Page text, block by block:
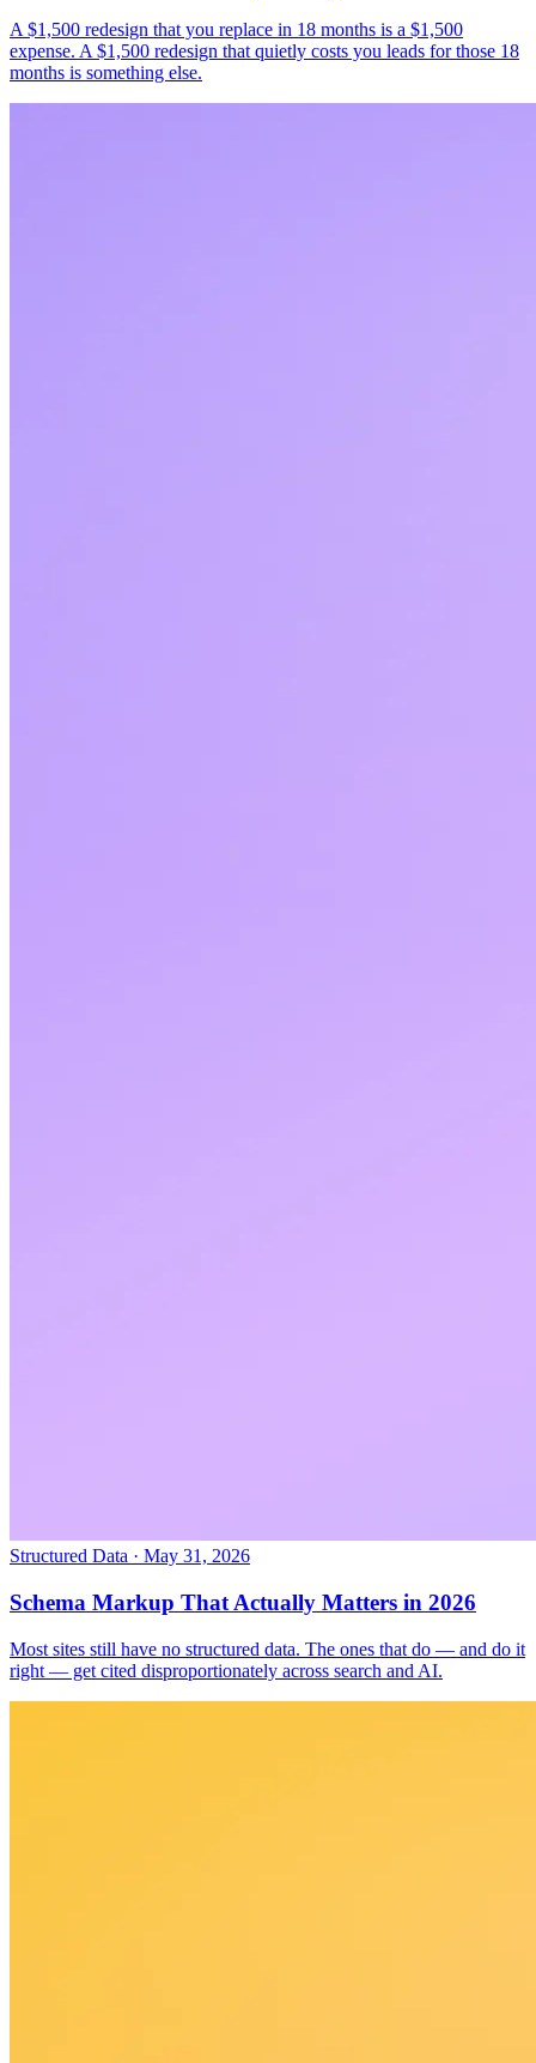
A $1,500 redesign that you replace in 18 months is a $1,500
expense. A $1,500 redesign that quietly costs you leads for those 18
months is something else.
Structured Data · May 31, 2026
Schema Markup That Actually Matters in 2026
Most sites still have no structured data. The ones that do — and do it
right — get cited disproportionately across search and AI.